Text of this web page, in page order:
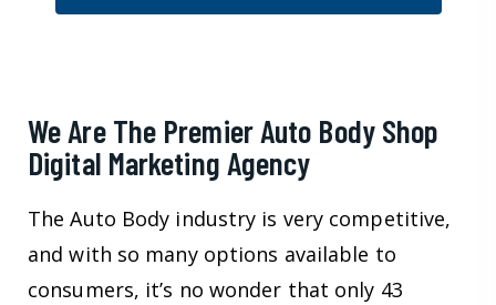
We Are The Premier Auto Body Shop
Digital Marketing Agency
The Auto Body industry is very competitive,
and with so many options available to
consumers, it’s no wonder that only 43